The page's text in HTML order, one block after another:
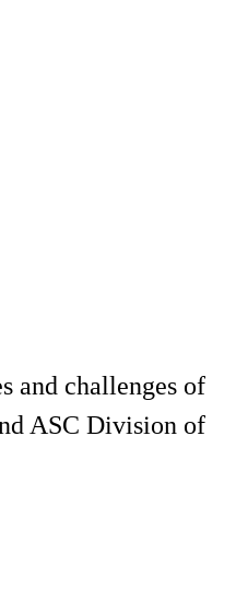
and challenges of
ASC Division of